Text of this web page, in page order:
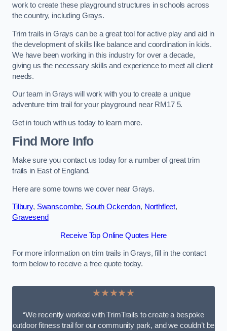
work to create these playground structures in schools across
the country, including Grays.
Trim trails in Grays can be a great tool for active play and aid in
the development of skills like balance and coordination in kids.
We have been working in this industry for over a decade,
giving us the necessary skills and experience to meet all client
needs.
Our team in Grays will work with you to create a unique
adventure trim trail for your playground near RM17 5.
Get in touch with us today to learn more.
Find More Info
Make sure you contact us today for a number of great trim
trails in East of England.
Here are some towns we cover near Grays.
Tilbury, Swanscombe, South Ockendon, Northfleet,
Gravesend
Receive Top Online Quotes Here
For more information on trim trails in Grays, fill in the contact
form below to receive a free quote today.
★★★★★
“We recently worked with TrimTrails to create a bespoke
outdoor fitness trail for our community park, and we couldn’t be